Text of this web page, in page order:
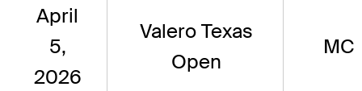
April
5,
2026
Valero Texas
Open
MC